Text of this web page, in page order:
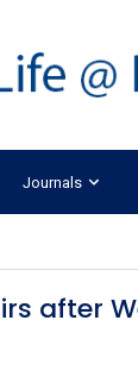
Journals
after